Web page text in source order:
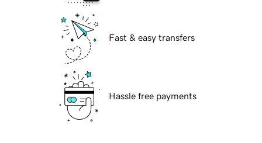
Fast & easy transfers
Hassle free payments